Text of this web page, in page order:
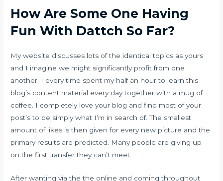
How Are Some One Having
Fun With Dattch So Far?
My website discusses lots of the identical topics as yours
and I imagine we might significantly profit from one
another. I every time spent my half an hour to learn this
blog’s content material every day together with a mug of
coffee. I completely love your blog and find most of your
post’s to be simply what I’m in search of. The smallest
amount of likes is then given for every new picture and the
primary results are predicted. Many people are giving up
on the first transfer they can’t meet.
After wanting via the the online and coming throughout